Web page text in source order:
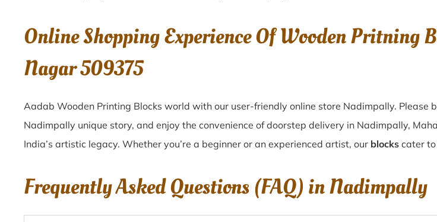
Online Shopping Experience Of Wooden
Nagar 509375
Aadab Wooden Printing Blocks world with our user-friendly online store Nadimpally. Please
Nadimpally unique story, and enjoy the convenience of doorstep delivery in Nadimpally,
India’s artistic legacy. Whether you’re a beginner or an experienced artist, our blocks cater
Frequently Asked Questions (FAQ) inNadimpally